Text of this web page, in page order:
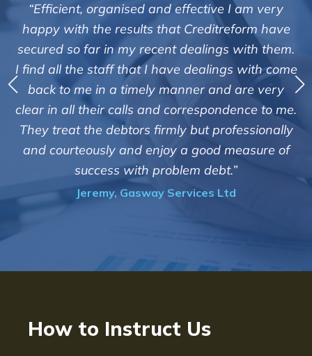
I am very
have
with them.
with come
and are very
to me.
professionally
measure of
"We are pleased with the friendly
service of Adrian Harding
Creditreform in collecting
debts on our behalf. Some
those located overseas have
customers but we are pleased
of success. We also appreciate that
informed and constantly
progress of the
How to Instruct Us